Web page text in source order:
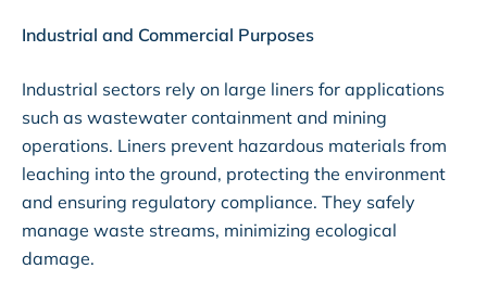
Industrial and Commercial Purposes
Industrial sectors rely on large liners for applications
such as wastewater containment and mining
operations. Liners prevent hazardous materials from
leaching into the ground, protecting the environment
and ensuring regulatory compliance. They safely
manage waste streams, minimizing ecological
damage.